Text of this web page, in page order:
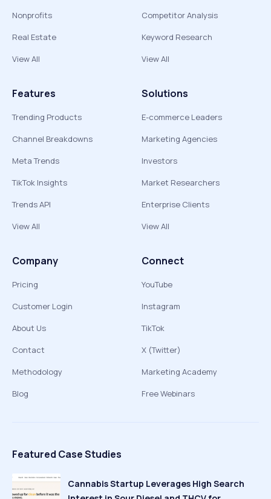
Nonprofits
Real Estate
View All
Competitor Analysis
Keyword Research
View All
Features
Trending Products
Channel Breakdowns
Meta Trends
TikTok Insights
Trends API
View All
Solutions
E-commerce Leaders
Marketing Agencies
Investors
Market Researchers
Enterprise Clients
View All
Company
Pricing
Customer Login
About Us
Contact
Methodology
Blog
Connect
YouTube
Instagram
TikTok
X (Twitter)
Marketing Academy
Free Webinars
Featured Case Studies
Cannabis Startup Leverages High Search